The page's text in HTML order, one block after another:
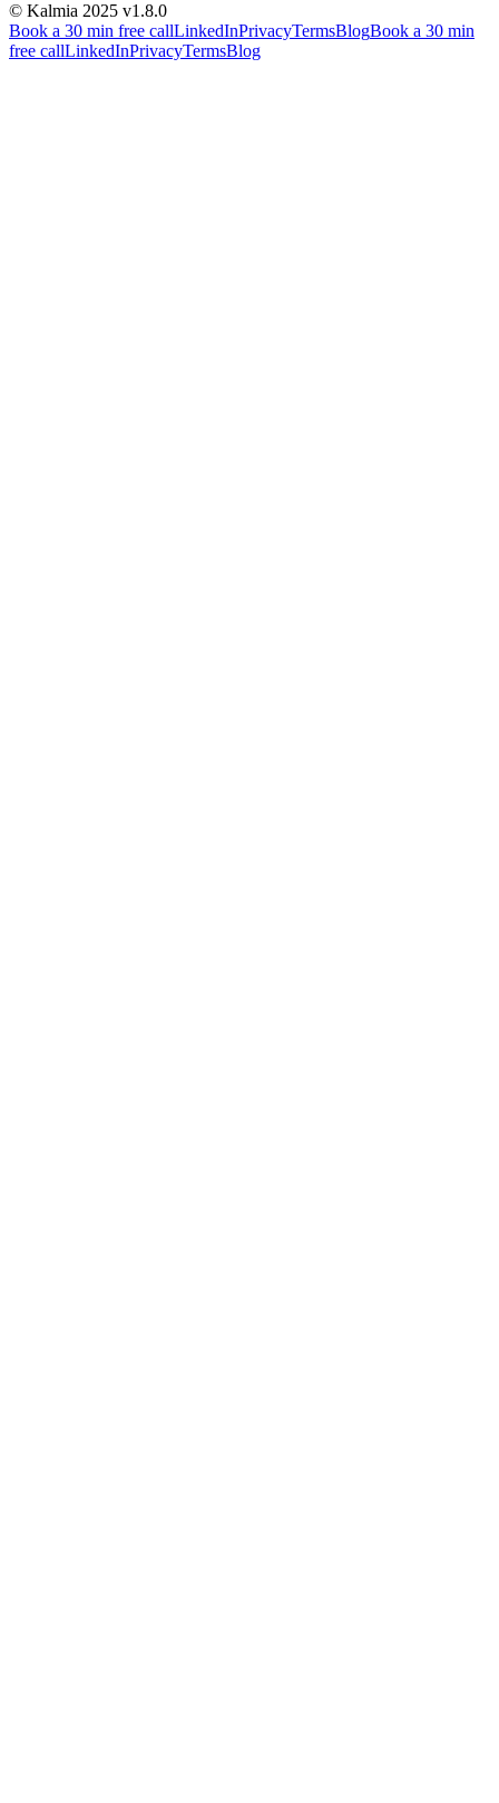
© Kalmia 2025 v1.8.0
Book a 30 min free callLinkedInPrivacyTermsBlogBook a 30 min
free callLinkedInPrivacyTermsBlog